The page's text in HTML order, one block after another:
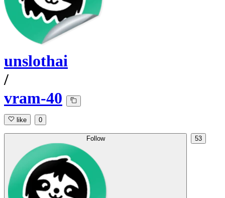
unslothai
/
vram-40
like 0
Follow 53